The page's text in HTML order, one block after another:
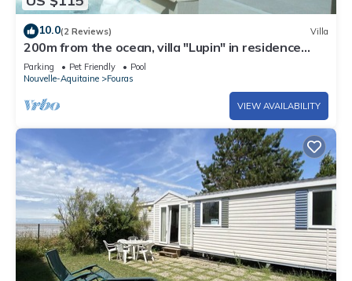
10.0(2 Reviews) Villa
200m from the ocean, villa "Lupin" in residence
with swimming pool . : Les Thalassiles
Parking Pet Friendly
Pool
Nouvelle-Aquitaine
Fouras
VIEW AVAILABILITY